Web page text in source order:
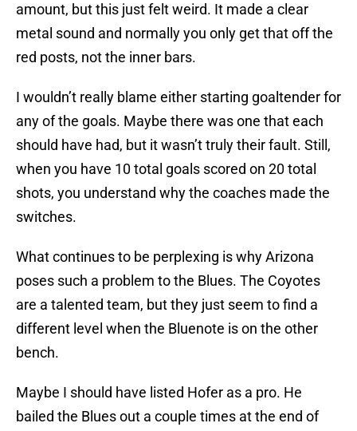
amount, but this just felt weird. It made a clear
metal sound and normally you only get that off the
red posts, not the inner bars.
I wouldn’t really blame either starting goaltender for
any of the goals. Maybe there was one that each
should have had, but it wasn’t truly their fault. Still,
when you have 10 total goals scored on 20 total
shots, you understand why the coaches made the
switches.
What continues to be perplexing is why Arizona
poses such a problem to the Blues. The Coyotes
are a talented team, but they just seem to find a
different level when the Bluenote is on the other
bench.
Maybe I should have listed Hofer as a pro. He
bailed the Blues out a couple times at the end of